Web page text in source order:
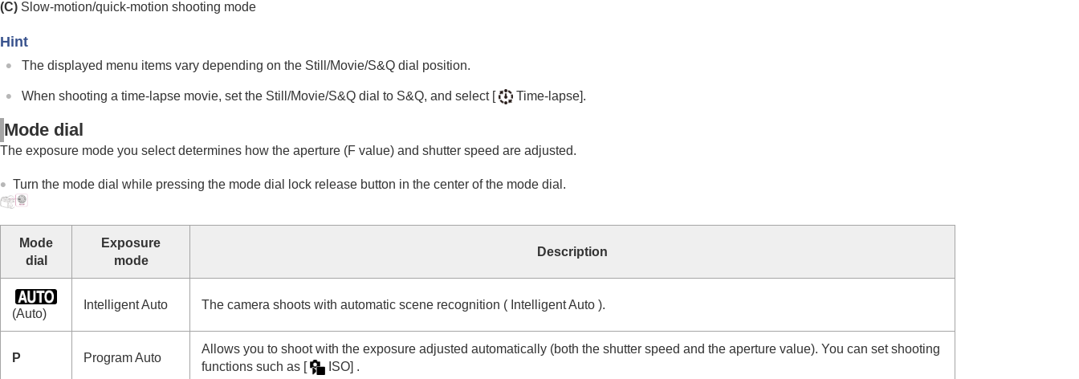
Main menu (shooting setting list)
DISP (Display Setting) button
Delete button
Front dial and rear dial (L/R)
Keyboard screen
Functions for accessibility
Preparing the camera/Basic shooting operations
Finding functions from MENU
Using the shooting functions
Customizing the camera
Changing the camera settings
(C) Slow-motion/quick-motion shooting mode
Hint
The displayed menu items vary depending on the Still/Movie/S&Q dial position.
When shooting a time-lapse movie, set the Still/Movie/S&Q dial to S&Q, and select [ Time-lapse].
Mode dial
The exposure mode you select determines how the aperture (F value) and shutter speed are adjusted.
Turn the mode dial while pressing the mode dial lock release button in the center of the mode dial.
Mode
dial
Exposure
mode
Description
(Auto)
Intelligent Auto The camera shoots with automatic scene recognition ( Intelligent Auto ).
P Program Auto
Allows you to shoot with the exposure adjusted automatically (both the shutter speed and the aperture value). You can set shooting
functions such as [ ISO] .